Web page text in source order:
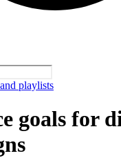
playlists
goals for